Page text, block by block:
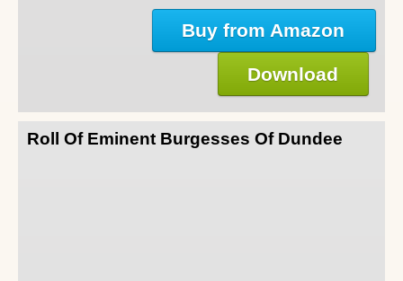
Buy from Amazon
Download
Roll Of Eminent Burgesses Of Dundee